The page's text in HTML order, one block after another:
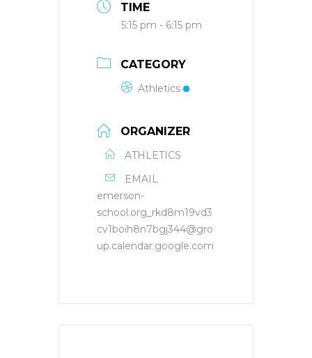
TIME
5:15 pm - 6:15 pm
CATEGORY
Athletics
ORGANIZER
ATHLETICS
EMAIL
emerson-
school.org_rkd8m19vd3
cv1boih8n7bgj344@gro
up.calendar.google.com